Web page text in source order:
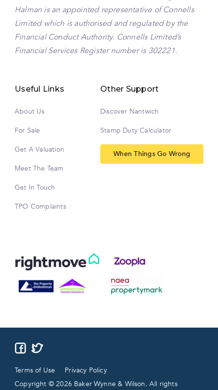
Halman is an appointed representative of Connells
Limited which is authorised and regulated by the
Financial Conduct Authority. Connells Limited’s
Financial Services Register number is 302221.
Useful Links
About Us
For Sale
Get A Valuation
Meet The Team
Get In Touch
TPO Complaints
Other Support
Discover Nantwich
Stamp Duty Calculator
When Things Go Wrong
Copyright © 2026 Baker Wynne & Wilson. All rights
Terms of Use Privacy Policy